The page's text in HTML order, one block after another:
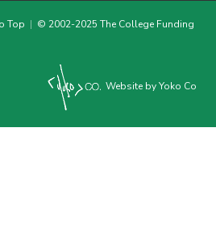
Top | © 2002-2025 The College Funding
Website by Yoko Co